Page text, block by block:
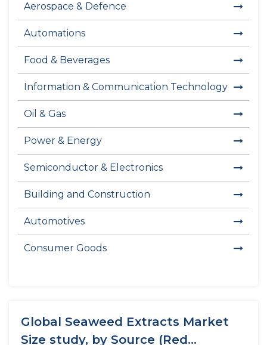
Aerospace & Defence
Automations
Food & Beverages
Information & Communication Technology
Oil & Gas
Power & Energy
Semiconductor & Electronics
Building and Construction
Automotives
Consumer Goods
Global Seaweed Extracts Market
Size study, by Source (Red